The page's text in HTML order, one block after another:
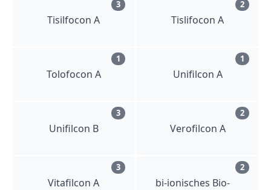
Tisilfocon A
3
Tislifocon A
2
Tolofocon A
1
Unifilcon A
1
Unifilcon B
3
Verofilcon A
2
Vitafilcon A
3
bi-ionisches Bio-
2